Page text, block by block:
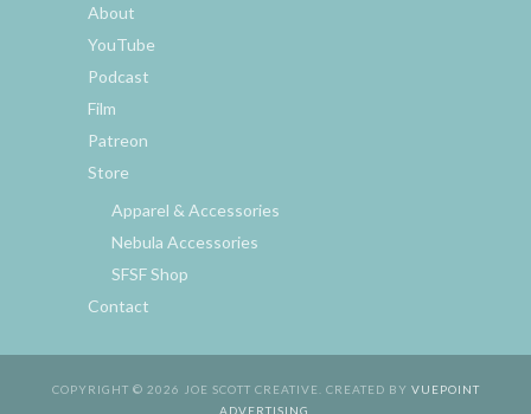
About
YouTube
Podcast
Film
Patreon
Store
Apparel & Accessories
Nebula Accessories
SFSF Shop
Contact
COPYRIGHT © 2026 JOE SCOTT CREATIVE. CREATED BY VUEPOINT
ADVERTISING